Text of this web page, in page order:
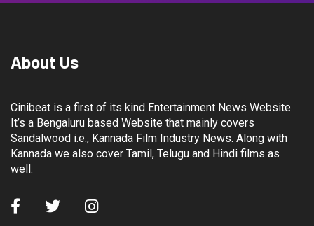
About Us
Cinibeat is a first of its kind Entertainment News Website.
It’s a Bengaluru based Website that mainly covers
Sandalwood i.e., Kannada Film Industry News. Along with
Kannada we also cover Tamil, Telugu and Hindi films as
well.